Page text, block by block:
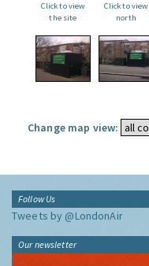
Click to view
the site
Click to view
north
Change map view:
Follow Us
Tweets by @LondonAir
Our newsletter